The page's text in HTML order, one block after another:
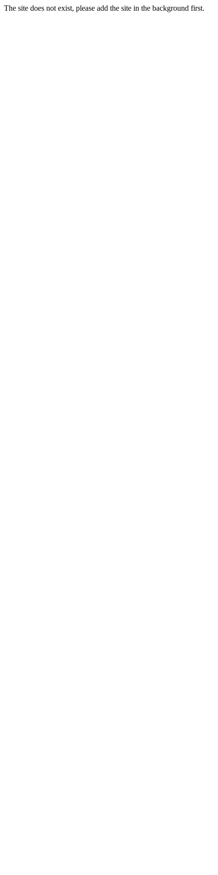
The site does not exist, please add the site in the background first.